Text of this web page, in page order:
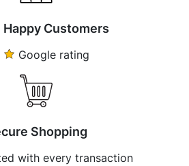
Happy Customers
Google rating
Shopping
with every transaction